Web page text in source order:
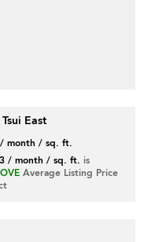
East
month / sq. ft.
/ month / sq. ft. is
Average Listing Price